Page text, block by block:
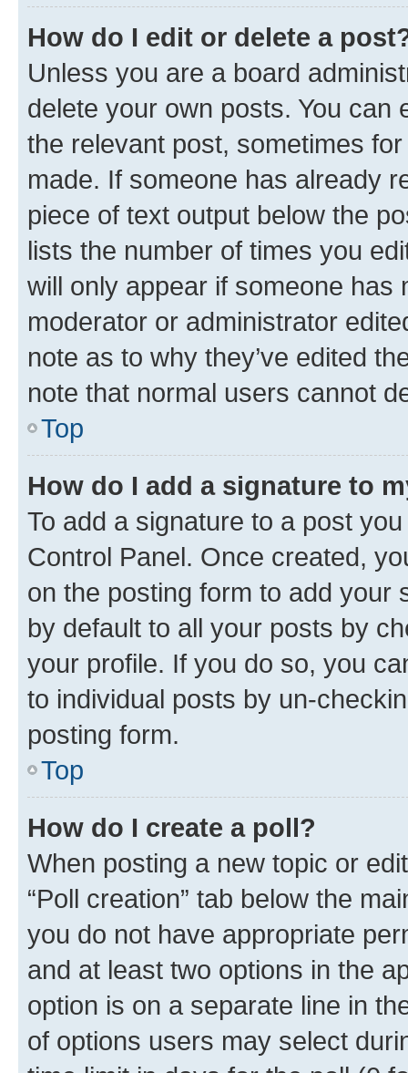
How do I edit or delete a
Unless you are a board
delete your own posts. You can
the relevant post, sometimes
made. If someone has already
piece of text output below the
lists the number of times you
will only appear if someone has
moderator or administrator
note as to why they’ve edited
note that normal users cannot
Top
How do I add a signature to
To add a signature to a post
Control Panel. Once created,
on the posting form to add your
by default to all your posts by
your profile. If you do so, you
to individual posts by un-
posting form.
Top
How do I create a poll?
When posting a new topic or
“Poll creation” tab below the
you do not have appropriate
and at least two options in the
option is on a separate line in
of options users may select